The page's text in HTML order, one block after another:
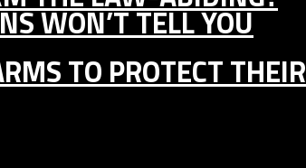
WON’T TELL YOU
TO PROTECT THEIR